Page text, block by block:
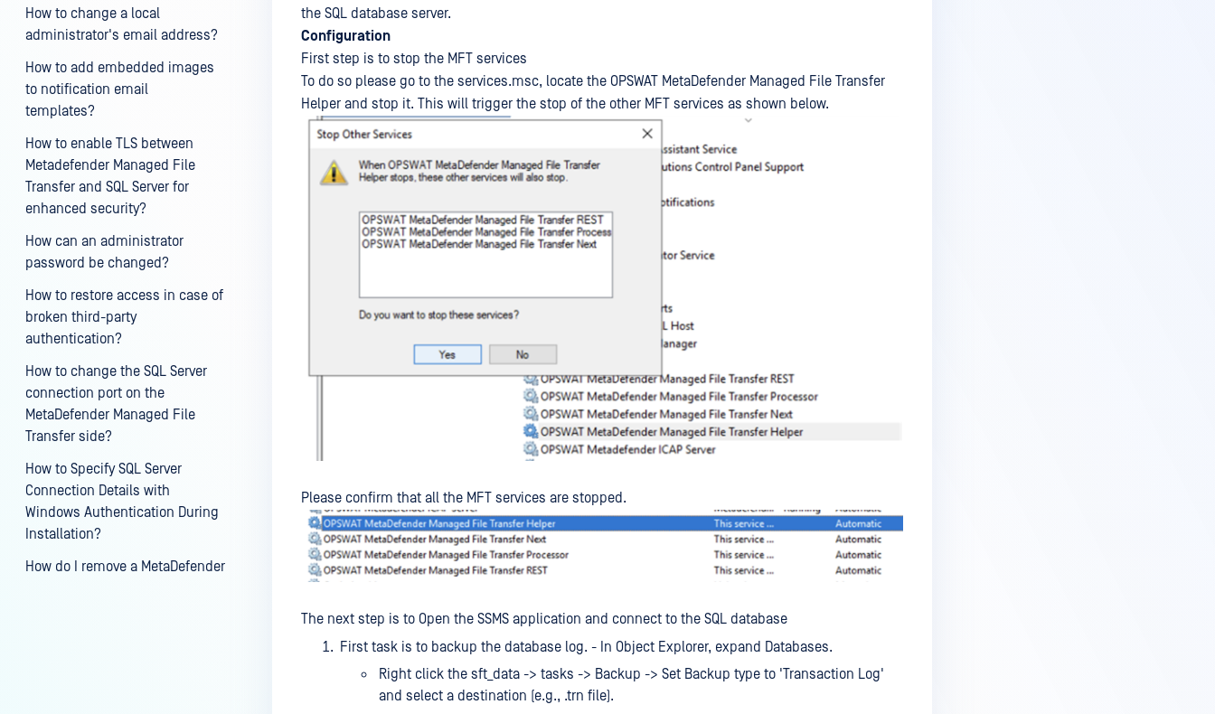
How to change a local
administrator's email address?
How to add embedded images
to notification email
templates?
How to enable TLS between
Metadefender Managed File
Transfer and SQL Server for
enhanced security?
How can an administrator
password be changed?
How to restore access in case of
broken third-party
authentication?
How to change the SQL Server
connection port on the
MetaDefender Managed File
Transfer side?
How to Specify SQL Server
Connection Details with
Windows Authentication During
Installation?
How do I remove a MetaDefender
the SQL database server.
Configuration
First step is to stop the MFT services
To do so please go to the services.msc, locate the OPSWAT MetaDefender Managed File Transfer
Helper and stop it. This will trigger the stop of the other MFT services as shown below.
Please confirm that all the MFT services are stopped.
The next step is to Open the SSMS application and connect to the SQL database
First task is to backup the database log. - In Object Explorer, expand Databases.
Right click the sft_data -> tasks -> Backup -> Set Backup type to 'Transaction Log'
and select a destination (e.g., .trn file).